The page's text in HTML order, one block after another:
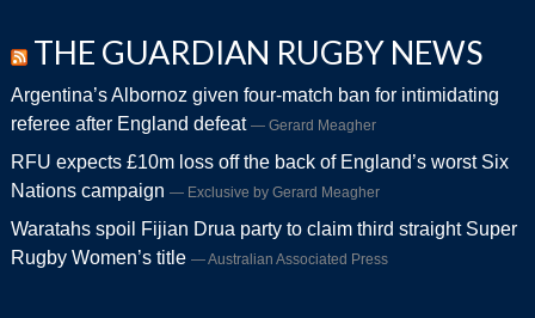
THE GUARDIAN RUGBY NEWS
Argentina’s Albornoz given four-match ban for intimidating
referee after England defeat
Gerard Meagher
RFU expects £10m loss off the back of England’s worst Six
Nations campaign
Exclusive by Gerard Meagher
Waratahs spoil Fijian Drua party to claim third straight Super
Rugby Women’s title
Australian Associated Press